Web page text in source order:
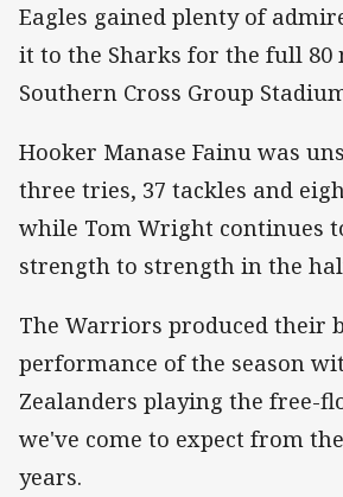
Eagles gained plenty of
it to the Sharks for the full 80
Southern Cross Group
Hooker Manase Fainu was
three tries, 37 tackles and
while Tom Wright continues
strength to strength in the
The Warriors produced their
performance of the season
Zealanders playing the free-
we've come to expect from
years.